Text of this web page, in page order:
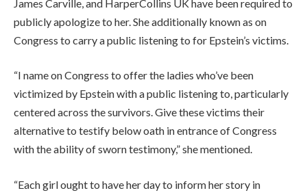
James Carville, and HarperCollins UK have been required to
publicly apologize to her. She additionally known as on
Congress to carry a public listening to for Epstein’s victims.
“I name on Congress to offer the ladies who’ve been
victimized by Epstein with a public listening to, particularly
centered across the survivors. Give these victims their
alternative to testify below oath in entrance of Congress
with the ability of sworn testimony,” she mentioned.
“Each girl ought to have her day to inform her story in